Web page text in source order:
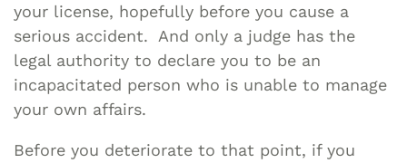
your license, hopefully before you cause a
serious accident. And only a judge has the
legal authority to declare you to be an
incapacitated person who is unable to manage
your own affairs.
Before you deteriorate to that point, if you